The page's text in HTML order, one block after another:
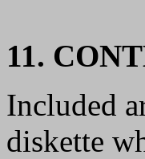
11.
Included
diskette